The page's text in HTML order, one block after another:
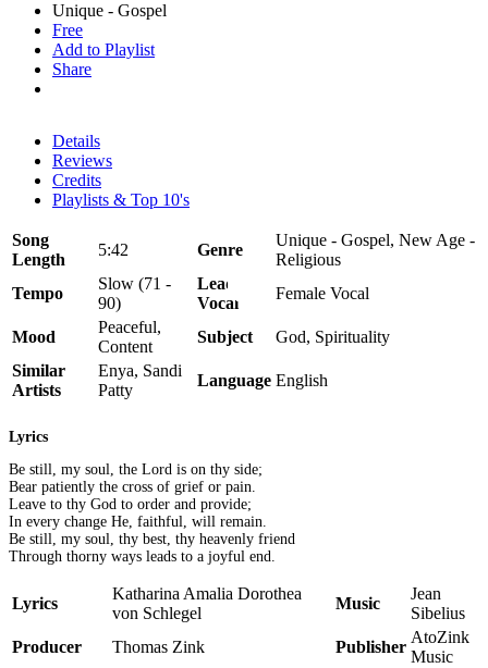
Unique - Gospel
Free
Add to Playlist
Share
Details
Reviews
Credits
Playlists & Top 10's
Song
Length
5:42 Genre
Unique - Gospel, New Age -
Religious
Tempo
Slow (71 -
90)
Lead
Vocal
Female Vocal
Mood
Peaceful,
Content
Subject
God, Spirituality
Similar
Artists
Enya, Sandi
Patty
Language English
Lyrics
Be still, my soul, the Lord is on thy side;
Bear patiently the cross of grief or pain.
Leave to thy God to order and provide;
In every change He, faithful, will remain.
Be still, my soul, thy best, thy heavenly friend
Through thorny ways leads to a joyful end.
Lyrics
Katharina Amalia Dorothea
von Schlegel
Music
Jean
Sibelius
Producer
Thomas Zink Publisher
AtoZink
Music